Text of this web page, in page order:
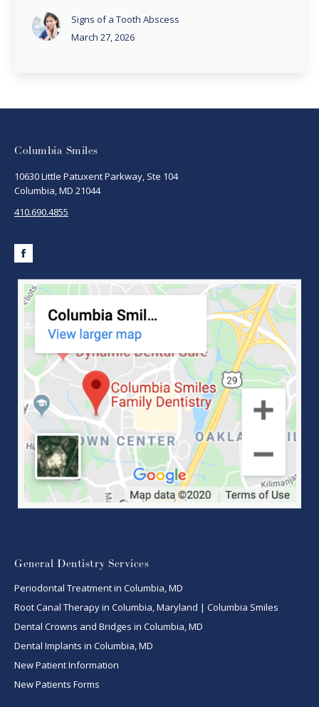
Signs of a Tooth Abscess
March 27, 2026
Columbia Smiles
10630 Little Patuxent Parkway, Ste 104
Columbia, MD 21044
410.690.4855
Facebook
General Dentistry Services
Periodontal Treatment in Columbia, MD
Root Canal Therapy in Columbia, Maryland | Columbia Smiles
Dental Crowns and Bridges in Columbia, MD
Dental Implants in Columbia, MD
New Patient Information
New Patients Forms